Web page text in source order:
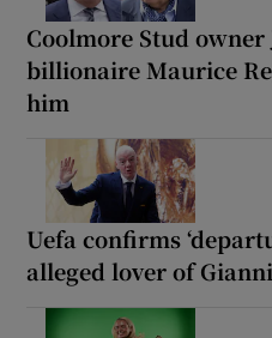
Coolmore Stud
billionaire Maurice
him
Uefa confirms
alleged lover of